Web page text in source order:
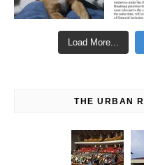
Load More...
THE URBAN